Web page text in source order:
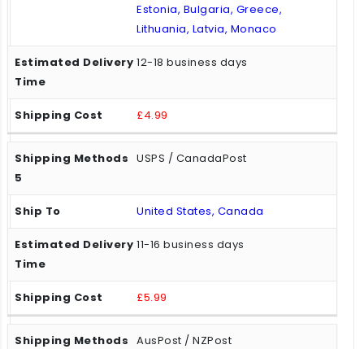
Estonia, Bulgaria, Greece,
Lithuania, Latvia, Monaco
12-18 business days
£4.99
USPS / CanadaPost
United States, Canada
11-16 business days
£5.99
AusPost / NZPost